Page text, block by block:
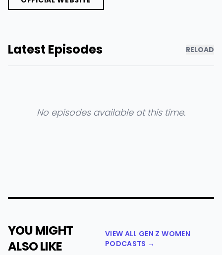
Latest Episodes RELOAD
No episodes available at this time.
YOU MIGHT
ALSO LIKE
VIEW ALL GEN Z WOMEN
PODCASTS →